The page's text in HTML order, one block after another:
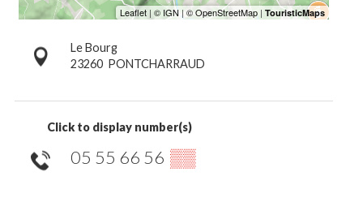
Le Bourg
23260 PONTCHARRAUD
Click to display number(s)
05 55 66 56 ▒▒